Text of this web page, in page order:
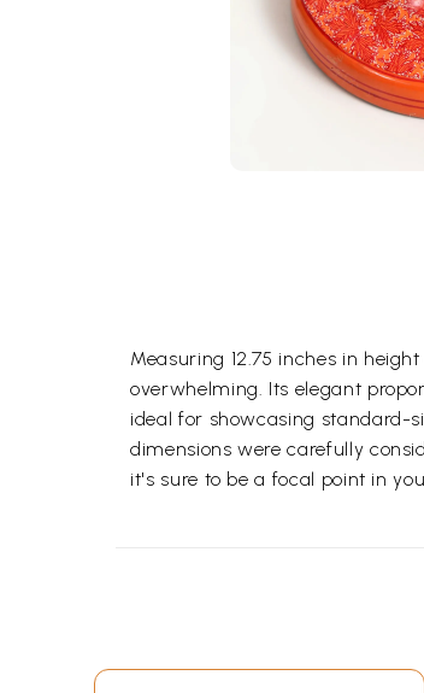
Measuring 12.75 inches in
overwhelming. Its elegant
ideal for showcasing standard-
dimensions were carefully
it's sure to be a focal point in